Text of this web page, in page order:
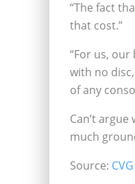
“The fact
that cost.”
“For us,
with no
of any
Can’t
much
Source: CVG